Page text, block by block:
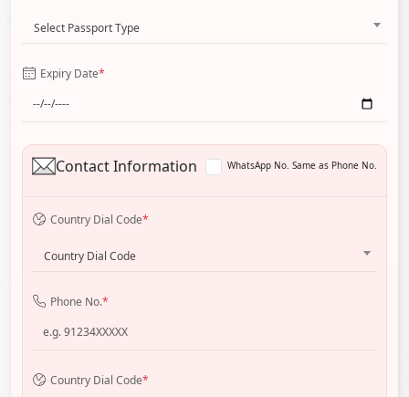
Select Passport Type
Expiry Date*
Contact Information WhatsApp No. Same as Phone No.
Country Dial Code*
Country Dial Code
Phone No.*
Country Dial Code*